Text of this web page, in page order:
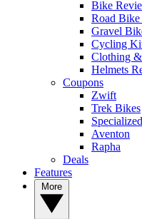
Bike
Road
Gravel
Cycling
Clothing
Helmets
Coupons
Zwift
Trek Bikes
Specialized
Aventon
Rapha
Deals
Features